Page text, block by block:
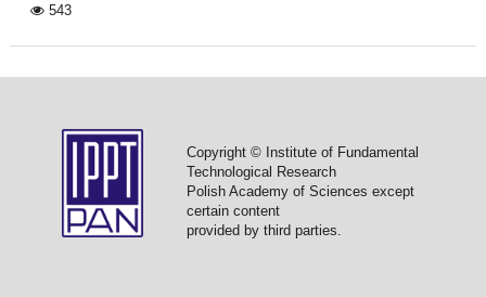
543
Copyright © Institute of Fundamental
Technological Research
Polish Academy of Sciences except
certain content
provided by third parties.